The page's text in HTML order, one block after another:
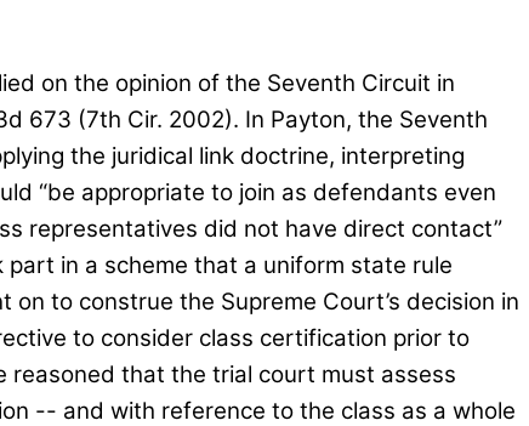
on the opinion of the Seventh Circuit in
673 (7th Cir. 2002). In Payton, the Seventh
the juridical link doctrine, interpreting
“be appropriate to join as defendants even
representatives did not have direct contact”
in a scheme that a uniform state rule
on to construe the Supreme Court’s decision in
to consider class certification prior to
reasoned that the trial court must assess
-- and with reference to the class as a whole